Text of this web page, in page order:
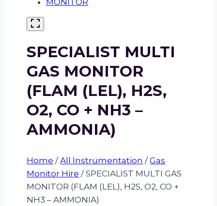
SPECIALIST MULTI
GAS MONITOR
(FLAM (LEL), H2S,
O2, CO + NH3 –
AMMONIA)
Home / All Instrumentation / Gas
Monitor Hire / SPECIALIST MULTI GAS
MONITOR (FLAM (LEL), H2S, O2, CO +
NH3 – AMMONIA)